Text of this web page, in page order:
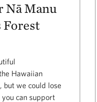
Nā Manu
Forest
Hawaiian
but we could lose
can support